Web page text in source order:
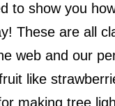
to show you
These are all
web and our
like
making tree